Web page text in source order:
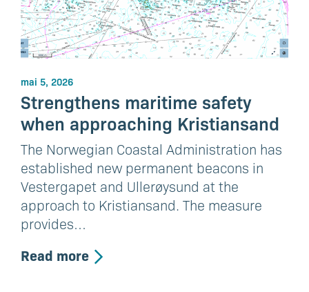
mai 5, 2026
Strengthens maritime safety
when approaching Kristiansand
The Norwegian Coastal Administration has
established new permanent beacons in
Vestergapet and Ullerøysund at the
approach to Kristiansand. The measure
provides…
Read more